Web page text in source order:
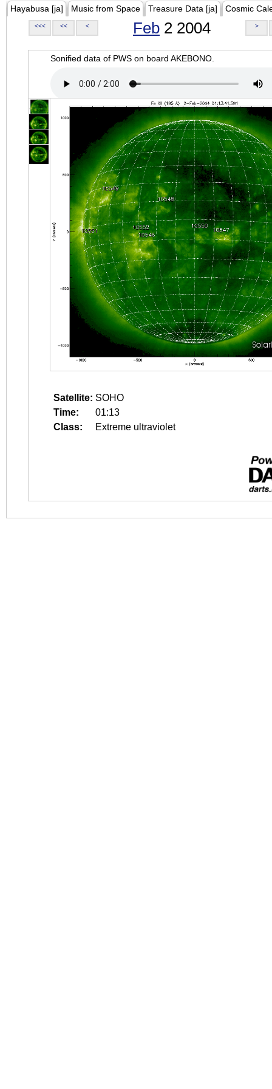
Hayabusa [ja] Music from Space Treasure Data [ja] Cosmic
<<< << < Feb 2 2004 >
Sonified data of PWS on board AKEBONO.
Satellite: SOHO
Time:
01:13
Class:
Extreme ultraviolet